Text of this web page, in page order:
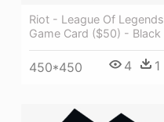
Riot - League Of Legends
Game Card ($50) - Black
450*450 4 1